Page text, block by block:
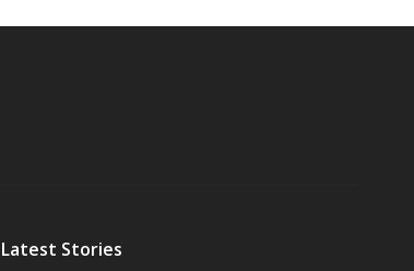
Latest Stories